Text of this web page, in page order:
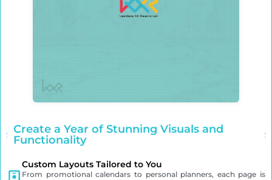
Create a Year of Stunning Visuals and
Functionality
Custom Layouts Tailored to You
From promotional calendars to personal planners, each page is